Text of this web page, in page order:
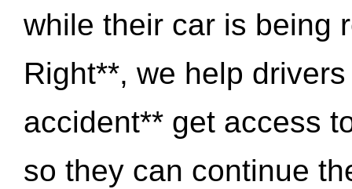
while their car is being
Right**, we help
accident** get access
so they can continue